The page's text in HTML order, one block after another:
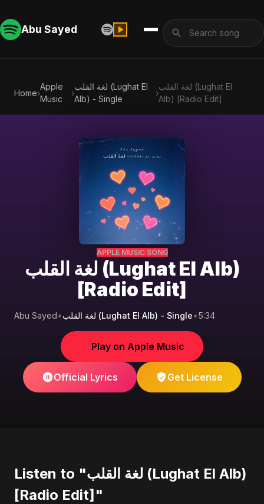
Abu Sayed
Home›
Apple
Music
›
لغة القلب (Lughat El
Alb) - Single
›
لغة القلب (Lughat El
Alb) [Radio Edit]
APPLE MUSIC SONG
لغة القلب (Lughat El Alb)
[Radio Edit]
Abu Sayed• لغة القلب (Lughat El Alb) - Single•5:34
Play on Apple Music
Official Lyrics Get License
Listen to "لغة القلب (Lughat El Alb)
[Radio Edit]"